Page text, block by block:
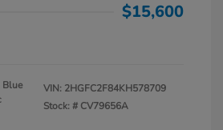
$15,600
Blue
VIN: 2HGFC2F84KH578709
Stock: # CV79656A